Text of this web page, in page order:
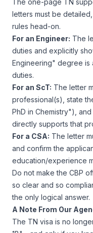
The one-page TN
letters must be
rules head-on.
For an Engineer: The
duties and explicitly
Engineering" degree is
duties.
For an ScT: The letter
professional(s), state
PhD in Chemistry"),
directly supports that
For a CSA: The letter
and confirm the
education/experience
Do not make the CBP
so clear and so
the only logical answer.
A Note From Our
The TN visa is no